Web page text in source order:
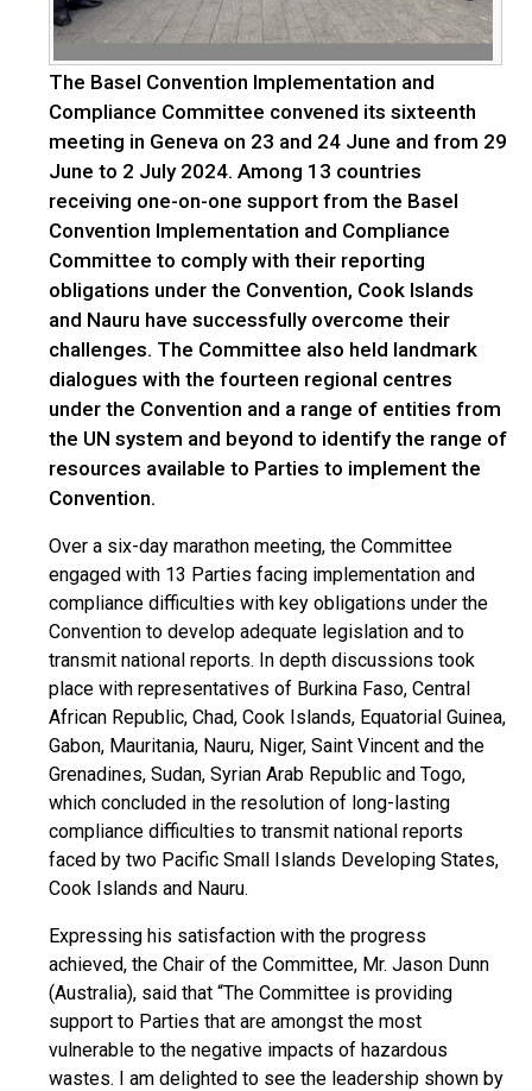
The Basel Convention Implementation and
Compliance Committee convened its sixteenth
meeting in Geneva on 23 and 24 June and from 29
June to 2 July 2024. Among 13 countries
receiving one-on-one support from the Basel
Convention Implementation and Compliance
Committee to comply with their reporting
obligations under the Convention, Cook Islands
and Nauru have successfully overcome their
challenges. The Committee also held landmark
dialogues with the fourteen regional centres
under the Convention and a range of entities from
the UN system and beyond to identify the range of
resources available to Parties to implement the
Convention.
Over a six-day marathon meeting, the Committee
engaged with 13 Parties facing implementation and
compliance difficulties with key obligations under the
Convention to develop adequate legislation and to
transmit national reports. In depth discussions took
place with representatives of Burkina Faso, Central
African Republic, Chad, Cook Islands, Equatorial Guinea,
Gabon, Mauritania, Nauru, Niger, Saint Vincent and the
Grenadines, Sudan, Syrian Arab Republic and Togo,
which concluded in the resolution of long-lasting
compliance difficulties to transmit national reports
faced by two Pacific Small Islands Developing States,
Cook Islands and Nauru.
Expressing his satisfaction with the progress
achieved, the Chair of the Committee, Mr. Jason Dunn
(Australia), said that “The Committee is providing
support to Parties that are amongst the most
vulnerable to the negative impacts of hazardous
wastes. I am delighted to see the leadership shown by